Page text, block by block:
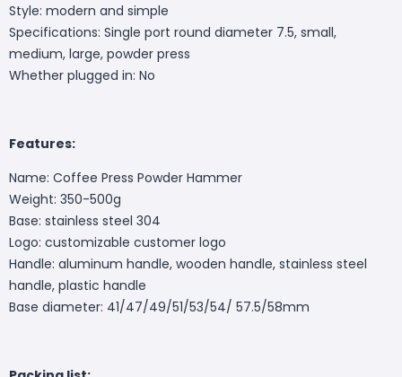
Style: modern and simple
Specifications: Single port round diameter 7.5, small,
medium, large, powder press
Whether plugged in: No
Features:
Name: Coffee Press Powder Hammer
Weight: 350-500g
Base: stainless steel 304
Logo: customizable customer logo
Handle: aluminum handle, wooden handle, stainless steel
handle, plastic handle
Base diameter: 41/47/49/51/53/54/ 57.5/58mm